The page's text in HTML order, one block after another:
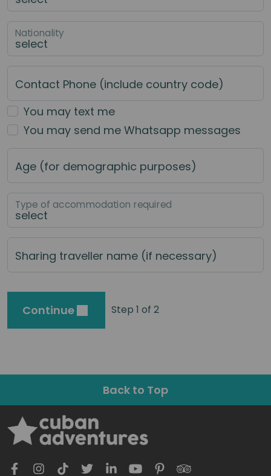
Nationality
Contact Phone (include country code)
You may text me
You may send me Whatsapp messages
Age (for demographic purposes)
Type of accommodation required
Sharing traveller name (if necessary)
Continue Step 1 of 2
Back to Top